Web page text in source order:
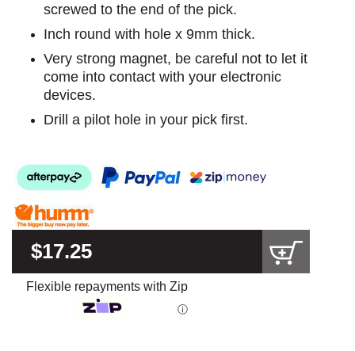
screwed to the end of the pick.
Inch round with hole x 9mm thick.
Very strong magnet, be careful not to let it
come into contact with your electronic
devices.
Drill a pilot hole in your pick first.
$17.25
Flexible repayments with Zip
ⓘ